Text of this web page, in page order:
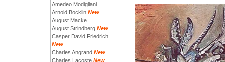
Amedeo Modigliani
Arnold Bocklin New
August Macke
August Strindberg New
Casper David Friedrich
New
Charles Angrand New
Charles Lacoste New